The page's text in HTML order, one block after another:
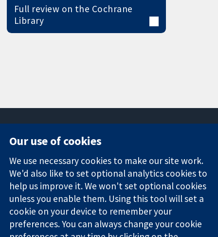
Full review on the Cochrane
Library
Trusted
evidence.
Informed
decisions.
Better health.
Square
London
W1G 0AN
United Kingdom
News
Press office
About us
Jobs
Cochrane
Library
Our use of cookies
We use necessary cookies to make our site work.
We'd also like to set optional analytics cookies to
help us improve it. We won't set optional cookies
unless you enable them. Using this tool will set a
cookie on your device to remember your
preferences. You can always change your cookie